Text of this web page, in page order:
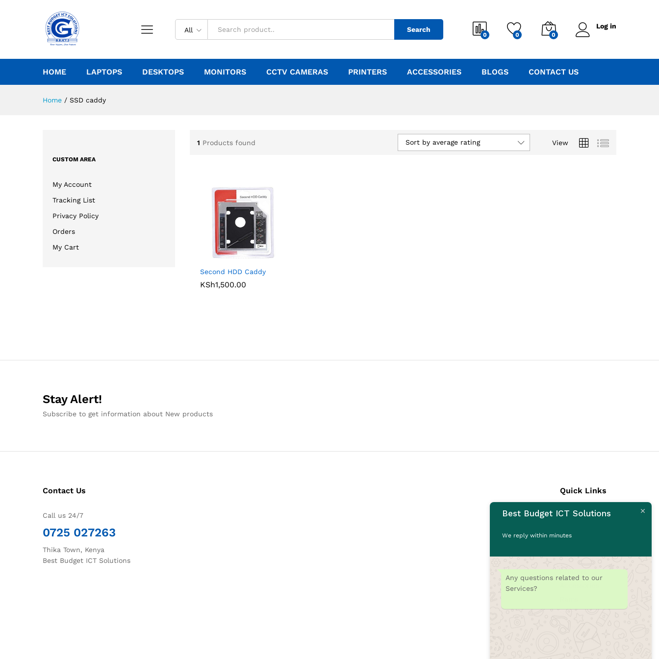
All Search
0 0 0
Log in
HOME LAPTOPS DESKTOPS MONITORS CCTV CAMERAS PRINTERS ACCESSORIES BLOGS CONTACT US
Home / SSD caddy
1 Products found View
Sort by average rating
Second HDD Caddy
KSh1,500.00
KSh1,500.00
CUSTOM AREA
My Account
Tracking List
Privacy Policy
Orders
My Cart
Stay Alert!
Subscribe to get information about New products
Contact Us
Call us 24/7
0725 027263
Thika Town, Kenya
Best Budget ICT Solutions
Quick Links
Laptops
CCTV Cameras
Printers
Best Budget ICT Solutions
We reply within minutes
Any questions related to our
Services?